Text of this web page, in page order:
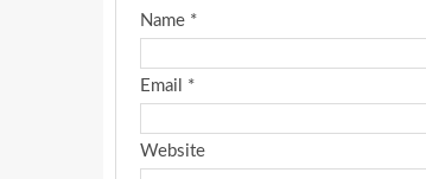
Name *
Email *
Website